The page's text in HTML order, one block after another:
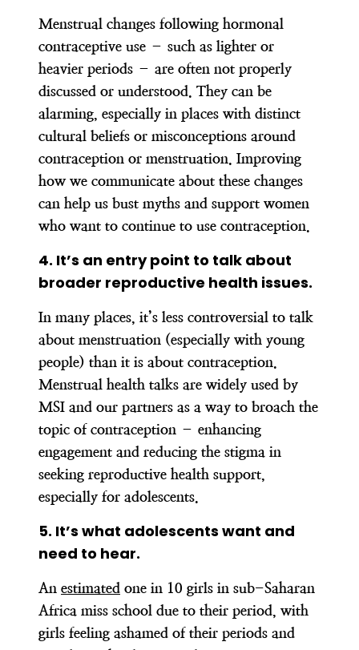
Menstrual changes following hormonal
contraceptive use – such as lighter or
heavier periods – are often not properly
discussed or understood. They can be
alarming, especially in places with distinct
cultural beliefs or misconceptions around
contraception or menstruation. Improving
how we communicate about these changes
can help us bust myths and support women
who want to continue to use contraception.
4. It’s an entry point to talk about
broader reproductive health issues.
In many places, it’s less controversial to talk
about menstruation (especially with young
people) than it is about contraception.
Menstrual health talks are widely used by
MSI and our partners as a way to broach the
topic of contraception – enhancing
engagement and reducing the stigma in
seeking reproductive health support,
especially for adolescents.
5. It’s what adolescents want and
need to hear.
An estimated one in 10 girls in sub-Saharan
Africa miss school due to their period, with
girls feeling ashamed of their periods and